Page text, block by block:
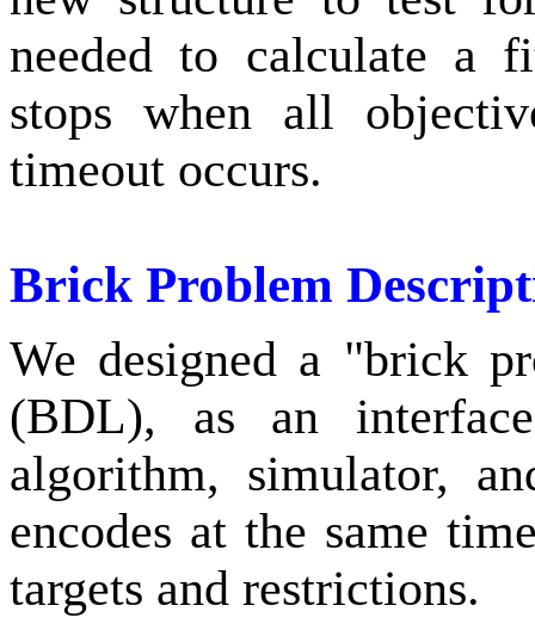
needed to calculate a
stops when all
timeout occurs.
Brick Problem
We designed a "brick
(BDL), as an
algorithm, simulator,
encodes at the same
targets and restrictions.